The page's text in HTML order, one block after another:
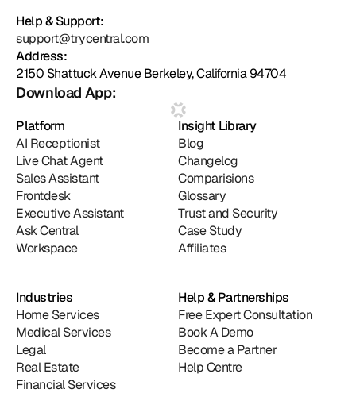
Help & Support:
support@trycentral.com
Address:
2150 Shattuck Avenue Berkeley, California 94704
Download App:
Platform
AI Receptionist
Live Chat Agent
Sales Assistant
Frontdesk
Executive Assistant
Ask Central
Workspace
Insight Library
Blog
Changelog
Comparisions
Glossary
Trust and Security
Case Study
Affiliates
Industries
Home Services
Medical Services
Legal
Real Estate
Financial Services
Help & Partnerships
Free Expert Consultation
Book A Demo
Become a Partner
Help Centre